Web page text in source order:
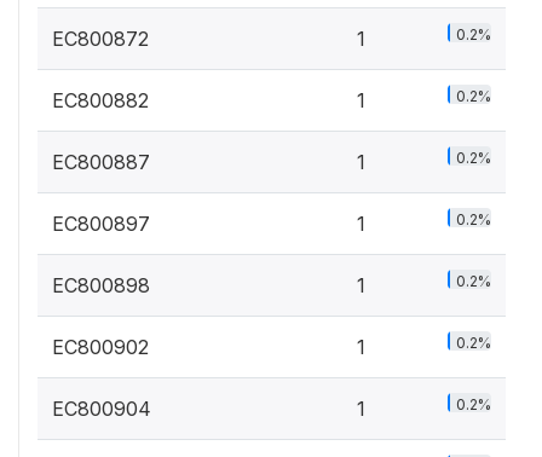
EC800872 1 0.2%
EC800882 1 0.2%
EC800887 1 0.2%
EC800897 1 0.2%
EC800898 1 0.2%
EC800902 1 0.2%
EC800904 1 0.2%